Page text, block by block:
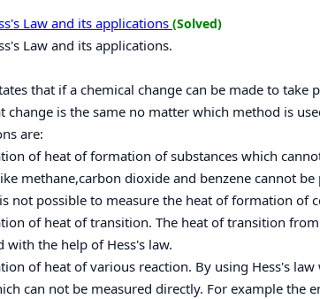
Law and its applications (Solved)
Law and its applications.
that if a chemical change can be made to
change is the same no matter which method is
are:
of heat of formation of substances which
methane,carbon dioxide and benzene cannot
not possible to measure the heat of formation of
of heat of transition. The heat of transition
with the help of Hess's law.
of heat of various reaction. By using Hess's
can not be measured directly. For example the